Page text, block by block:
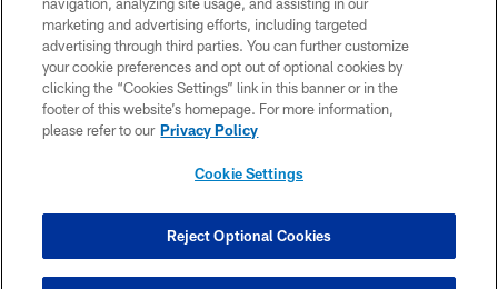
ACCESSIBILITY
CONTACT US
TERMS OF USE
SITE MAP
COOKIE SETTINGS
marketing and advertising efforts, including targeted
advertising through third parties. You can further customize
your cookie preferences and opt out of optional cookies by
clicking the “Cookies Settings” link in this banner or in the
footer of this website’s homepage. For more information,
please refer to our Privacy Policy
Cookie Settings
Reject Optional Cookies